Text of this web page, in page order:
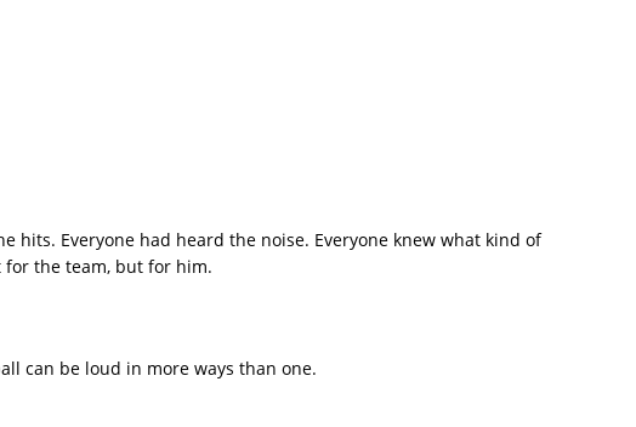
hits. Everyone had heard the noise. Everyone knew what kind of
the team, but for him.
can be loud in more ways than one.